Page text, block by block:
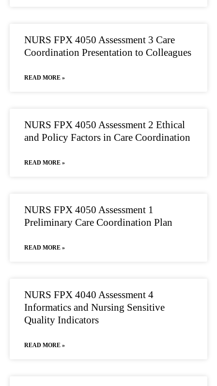
NURS FPX 4050 Assessment 3 Care
Coordination Presentation to Colleagues
READ MORE »
NURS FPX 4050 Assessment 2 Ethical
and Policy Factors in Care Coordination
READ MORE »
NURS FPX 4050 Assessment 1
Preliminary Care Coordination Plan
READ MORE »
NURS FPX 4040 Assessment 4
Informatics and Nursing Sensitive
Quality Indicators
READ MORE »